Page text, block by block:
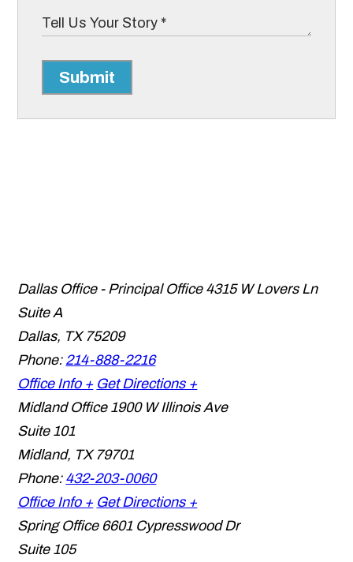
Submit
Dallas Office - Principal Office 4315 W Lovers Ln
Suite A
Dallas, TX 75209
Phone: 214-888-2216
Office Info + Get Directions +
Midland Office 1900 W Illinois Ave
Suite 101
Midland, TX 79701
Phone: 432-203-0060
Office Info + Get Directions +
Spring Office 6601 Cypresswood Dr
Suite 105